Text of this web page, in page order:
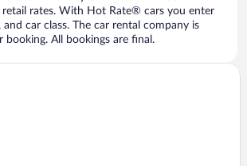
rates. With Hot Rate® cars you enter
car class. The car rental company is
booking. All bookings are final.